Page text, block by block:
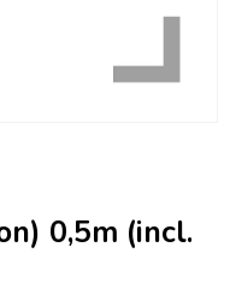
0,5m (incl.